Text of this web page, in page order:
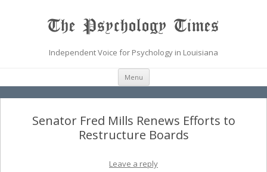
The Psychology Times
Independent Voice for Psychology in Louisiana
Menu Skip
content
Senator Fred Mills Renews Efforts to
Restructure Boards
Leave a reply